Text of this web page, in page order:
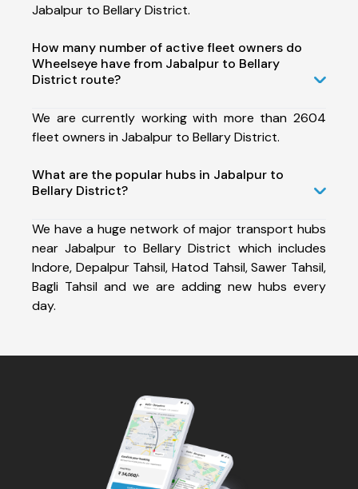
Jabalpur to Bellary District.
How many number of active fleet owners do
Wheelseye have from Jabalpur to Bellary
District route?
We are currently working with more than 2604
fleet owners in Jabalpur to Bellary District.
What are the popular hubs in Jabalpur to
Bellary District?
We have a huge network of major transport hubs
near Jabalpur to Bellary District which includes
Indore, Depalpur Tahsil, Hatod Tahsil, Sawer Tahsil,
Bagli Tahsil and we are adding new hubs every
day.